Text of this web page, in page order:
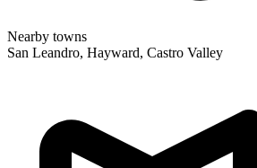
Nearby towns
San Leandro, Hayward, Castro Valley